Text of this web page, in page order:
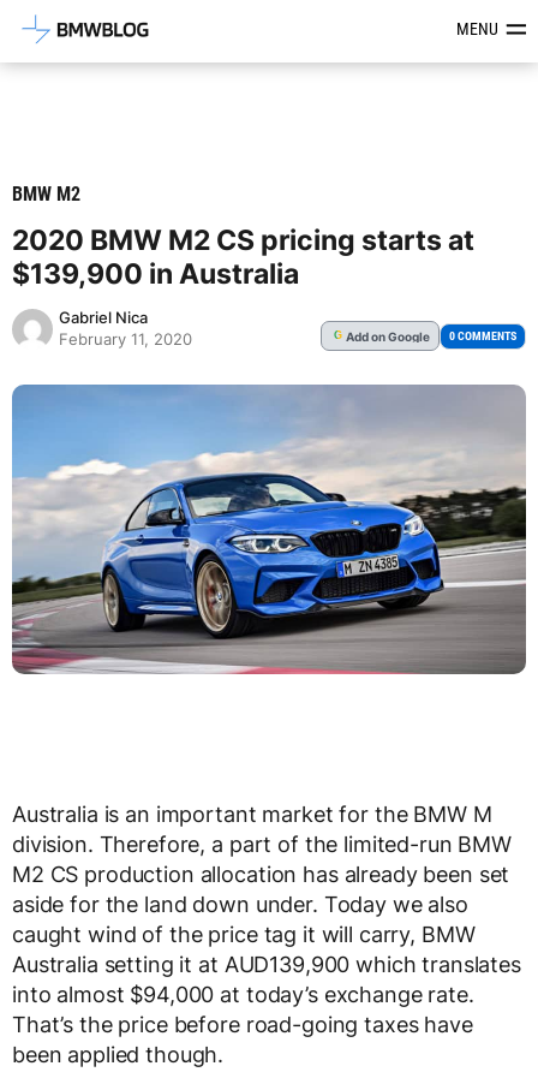
Latest BMW News, Reviews &MENU
BMW M2
2020 BMW M2 CS pricing starts at
$139,900 in Australia
Gabriel Nica
February 11, 2020
G Addon Google 0 COMMENTS
Australia is an important market for the BMW M
division. Therefore, a part of the limited-run BMW
M2 CS production allocation has already been set
aside for the land down under. Today we also
caught wind of the price tag it will carry, BMW
Australia setting it at AUD139,900 which translates
into almost $94,000 at today’s exchange rate.
That’s the price before road-going taxes have
been applied though.